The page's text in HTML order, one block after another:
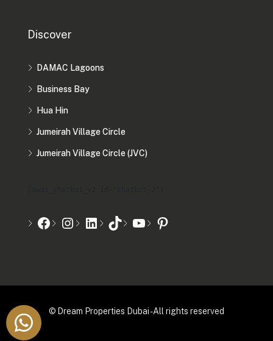
Discover
DAMAC Lagoons
Business Bay
Hua Hin
Jumeirah Village Circle
Jumeirah Village Circle (JVC)
© Dream Properties Dubai - All rights reserved